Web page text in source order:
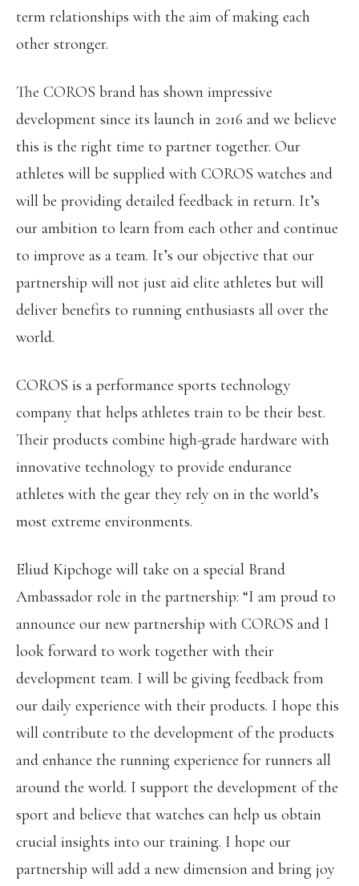
term relationships with the aim of making each
other stronger.
The COROS brand has shown impressive
development since its launch in 2016 and we believe
this is the right time to partner together. Our
athletes will be supplied with COROS watches and
will be providing detailed feedback in return. It’s
our ambition to learn from each other and continue
to improve as a team. It’s our objective that our
partnership will not just aid elite athletes but will
deliver benefits to running enthusiasts all over the
world.
COROS is a performance sports technology
company that helps athletes train to be their best.
Their products combine high-grade hardware with
innovative technology to provide endurance
athletes with the gear they rely on in the world’s
most extreme environments.
Eliud Kipchoge will take on a special Brand
Ambassador role in the partnership: “I am proud to
announce our new partnership with COROS and I
look forward to work together with their
development team. I will be giving feedback from
our daily experience with their products. I hope this
will contribute to the development of the products
and enhance the running experience for runners all
around the world. I support the development of the
sport and believe that watches can help us obtain
crucial insights into our training. I hope our
partnership will add a new dimension and bring joy